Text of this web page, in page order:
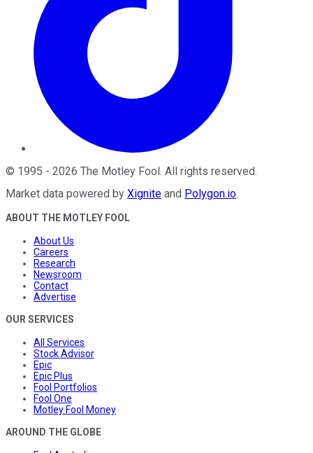
© 1995 - 2026 The Motley Fool . All rights reserved.
Market data powered by Xignite and Polygon.io.
ABOUT THE MOTLEY FOOL
About Us
Careers
Research
Newsroom
Contact
Advertise
OUR SERVICES
All Services
Stock Advisor
Epic
Epic Plus
Fool Portfolios
Fool One
Motley Fool Money
AROUND THE GLOBE